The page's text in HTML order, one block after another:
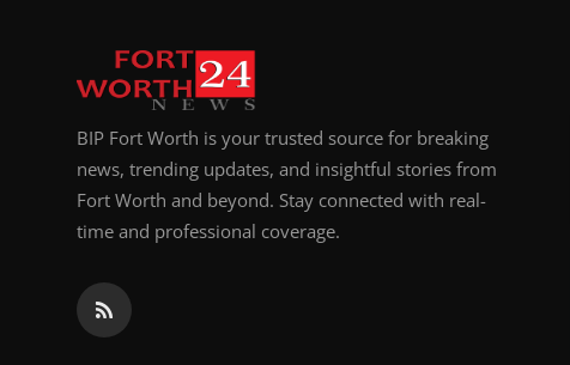
BIP Fort Worth is your trusted source for breaking
news, trending updates, and insightful stories from
Fort Worth and beyond. Stay connected with real-
time and professional coverage.